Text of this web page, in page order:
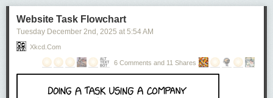
Website Task Flowchart
Tuesday December 2nd , 2025 at 5:54 AM
Xkcd.com
6 Comments and 11 Shares